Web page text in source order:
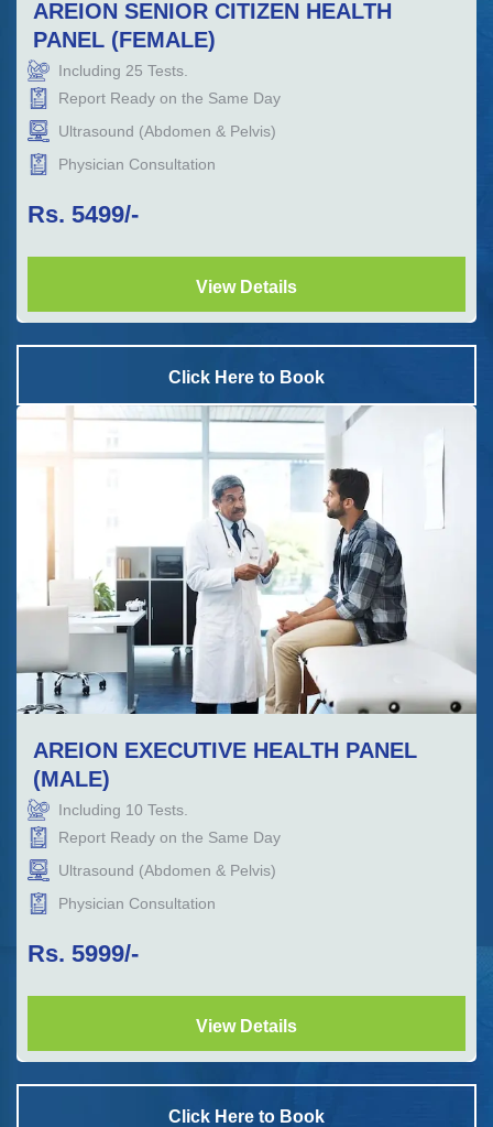
AREION SENIOR CITIZEN HEALTH
PANEL (FEMALE)
Including 25 Tests.
Report Ready on the Same Day
Ultrasound (Abdomen & Pelvis)
Physician Consultation
Rs. 5499/-
View Details
Click Here to Book
AREION EXECUTIVE HEALTH PANEL
(MALE)
Including 10 Tests.
Report Ready on the Same Day
Ultrasound (Abdomen & Pelvis)
Physician Consultation
Rs. 5999/-
View Details
Click Here to Book